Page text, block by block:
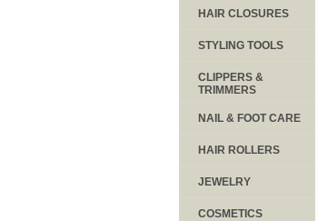
HAIR CLOSURES
STYLING TOOLS
CLIPPERS &
TRIMMERS
NAIL & FOOT CARE
HAIR ROLLERS
JEWELRY
COSMETICS